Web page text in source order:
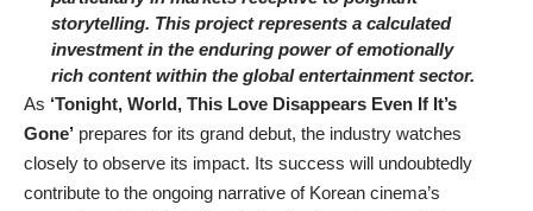
storytelling. This project represents a calculated
investment in the enduring power of emotionally
rich content within the global entertainment sector.
As ‘Tonight, World, This Love Disappears Even If It’s
Gone’ prepares for its grand debut, the industry watches
closely to observe its impact. Its success will undoubtedly
contribute to the ongoing narrative of Korean cinema’s